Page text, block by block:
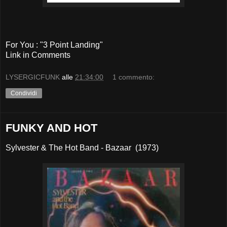
For You : "3 Point Landing"
Link in Comments
LYSERGICFUNK alle 21:34:00 1 commento:
Condividi
FUNKY AND HOT
Sylvester & The Hot Band - Bazaar (1973)